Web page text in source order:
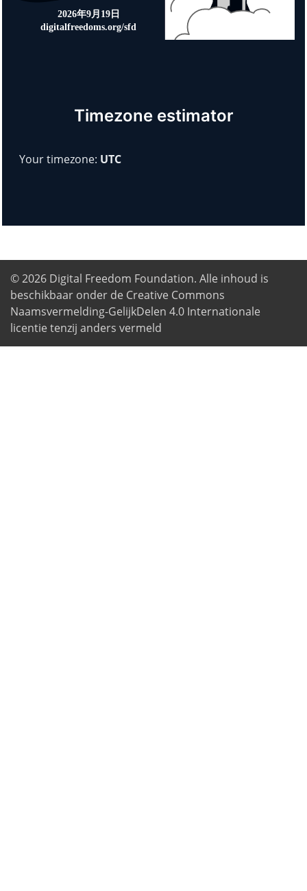
Timezone estimator
Your timezone: UTC
© 2026 Digital Freedom Foundation. Alle inhoud is
beschikbaar onder de Creative Commons
Naamsvermelding-GelijkDelen 4.0 Internationale
licentie tenzij anders vermeld